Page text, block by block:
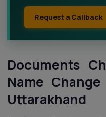
Request a Callback
Documents
Name
Uttarakhand